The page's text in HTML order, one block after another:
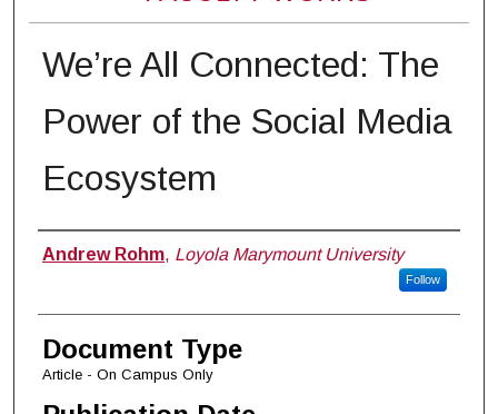
We’re All Connected: The
Power of the Social Media
Ecosystem
Authors
Andrew Rohm, Loyola Marymount University
Follow
Document Type
Article - On Campus Only